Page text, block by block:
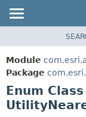
PACKAGE
CLASS
TREE
DEPRECATED
Module
Package
Enum Class